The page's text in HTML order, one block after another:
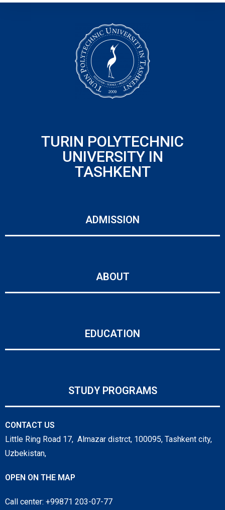
TURIN POLYTECHNIC
UNIVERSITY IN
TASHKENT
ADMISSION
ABOUT
EDUCATION
STUDY PROGRAMS
CONTACT US
Little Ring Road 17, Almazar distrct, 100095, Tashkent city,
Uzbekistan,
OPEN ON THE MAP
Call center: +99871 203-07-77